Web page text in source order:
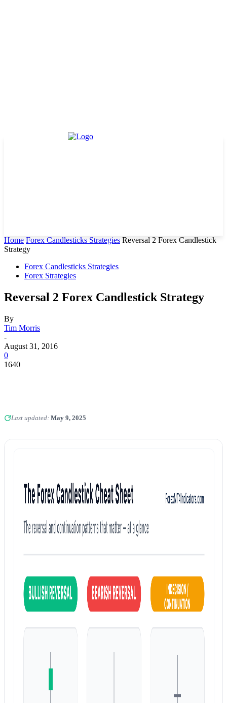
Home Forex Candlesticks Strategies Reversal 2 Forex Candlestick
Strategy
Forex Candlesticks Strategies
Forex Strategies
Reversal 2 Forex Candlestick Strategy
By
Tim Morris
-
August 31, 2016
0
1640
Last updated: May 9, 2025